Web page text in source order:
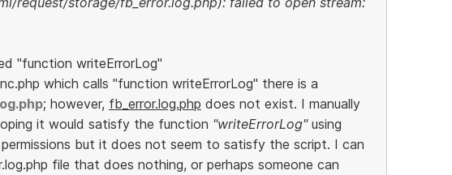
"function writeErrorLog"
which calls "function writeErrorLog" there is a
; however, fb_error.log.php does not exist. I manually
it would satisfy the function "writeErrorLog"using
but it does not seem to satisfy the script. I can
file that does nothing, or perhaps someone can